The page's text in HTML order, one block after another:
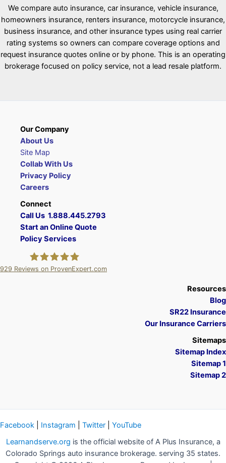
We compare auto insurance, car insurance, vehicle insurance,
homeowners insurance, renters insurance, motorcycle insurance,
business insurance, and other insurance types using real carrier
rating systems so owners can compare coverage options and
request insurance quotes online or by phone. This is an operating
brokerage focused on policy service, not a lead resale platform.
Our Company
About Us
Site Map
Collab With Us
Privacy Policy
Careers
Connect
Call Us 1.888.445.2793
Start an Online Quote
Policy Services
929 Reviews on ProvenExpert.com
Resources
Blog
SR22 Insurance
Our Insurance Carriers
Sitemaps
Sitemap Index
Sitemap 1
Sitemap 2
Facebook Instagram Twitter
YouTube
Learnandserve.org is the official website of A Plus Insurance, a
Colorado Springs auto insurance brokerage. serving 35 states.